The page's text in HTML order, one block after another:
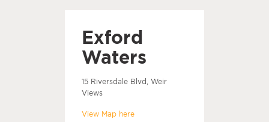
Exford
Waters
15 Riversdale Blvd, Weir
Views
View Map here